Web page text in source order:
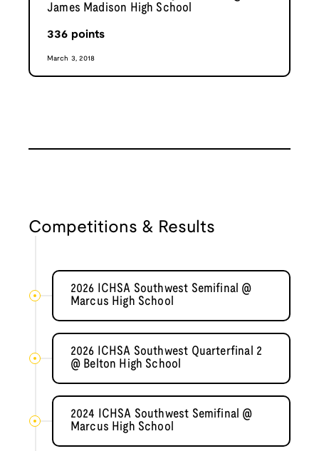
James Madison High School
336 points
March 3, 2018
Competitions & Results
2026 ICHSA Southwest Semifinal @
Marcus High School
2026 ICHSA Southwest Quarterfinal 2
@ Belton High School
2024 ICHSA Southwest Semifinal @
Marcus High School